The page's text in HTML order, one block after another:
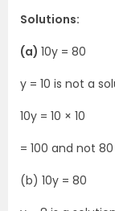
Solutions:
(a) 10y = 80
y = 10 is not a
10y = 10 × 10
= 100 and not 80
(b) 10y = 80